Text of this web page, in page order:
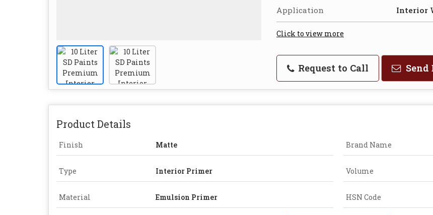
Application Interior
Click to view more
Request to Call
Product Details
Finish Matte Brand Name
Type Interior Primer Volume
Material Emulsion Primer HSN Code